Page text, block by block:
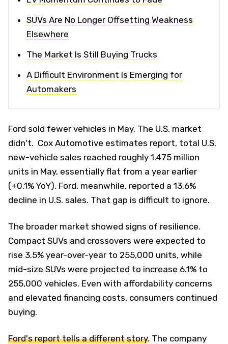
SUVs Are No Longer Offsetting Weakness
Elsewhere
The Market Is Still Buying Trucks
A Difficult Environment Is Emerging for
Automakers
Ford sold fewer vehicles in May. The U.S. market
didn't. Cox Automotive estimates report, total U.S.
new-vehicle sales reached roughly 1.475 million
units in May, essentially flat from a year earlier
(+0.1% YoY). Ford, meanwhile, reported a 13.6%
decline in U.S. sales. That gap is difficult to ignore.
The broader market showed signs of resilience.
Compact SUVs and crossovers were expected to
rise 3.5% year-over-year to 255,000 units, while
mid-size SUVs were projected to increase 6.1% to
255,000 vehicles. Even with affordability concerns
and elevated financing costs, consumers continued
buying.
Ford's report tells a different story. The company